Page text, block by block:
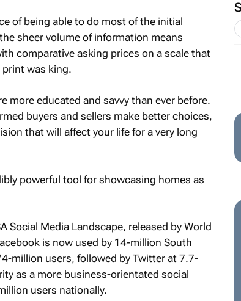
of being able to do most of the initial
sheer volume of information means
comparative asking prices on a scale that
print was king.
more educated and savvy than ever before.
buyers and sellers make better choices,
that will affect your life for a very long
powerful tool for showcasing homes as
Social Media Landscape, released by World
is now used by 14-million South
million users, followed by Twitter at 7.7-
as a more business-orientated social
users nationally.